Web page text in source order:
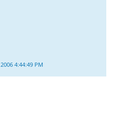
4:44:49 PM